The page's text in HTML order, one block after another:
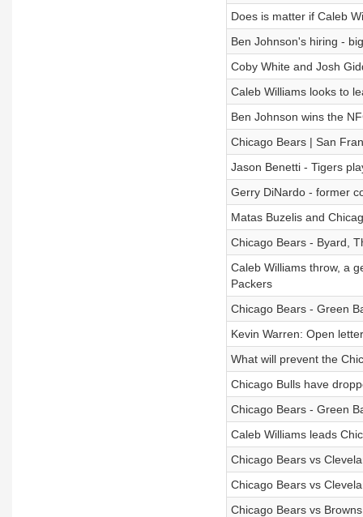
Does is matter if Caleb
Ben Johnson's hiring -
Coby White and Josh
Caleb Williams looks to
Ben Johnson wins the
Chicago Bears | San
Jason Benetti - Tigers
Gerry DiNardo - former
Matas Buzelis and
Chicago Bears - Byard,
Caleb Williams throw, a
Packers
Chicago Bears - Green
Kevin Warren: Open
What will prevent the
Chicago Bulls have
Chicago Bears - Green
Caleb Williams leads
Chicago Bears vs
Chicago Bears vs
Chicago Bears vs